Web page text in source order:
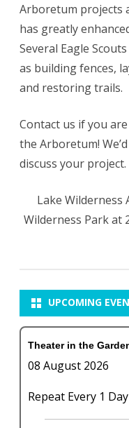
Arboretum projects
has greatly
Several Eagle
as building fences,
and restoring trails.
Contact us if you
the Arboretum!
discuss your project.
Lake Wilderness
Wilderness Park at
UPCOMING
Theater in the
08 August 2026
Repeat Every 1 Day